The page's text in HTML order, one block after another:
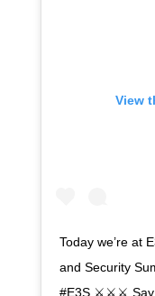
View
Today we’re at
and Security
#E3S ⚔️⚔️⚔️ Say